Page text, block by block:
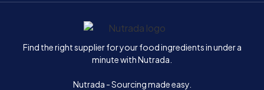
Home
Find the right supplier for your food ingredients in under a
minute with Nutrada.
Nutrada - Sourcing made easy.